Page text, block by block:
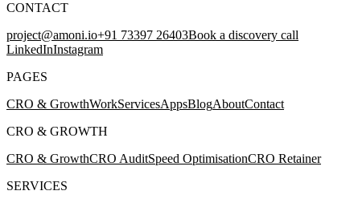
CONTACT
project@amoni.io+91 73397 26403Book a discovery call
LinkedInInstagram
PAGES
CRO & GrowthWorkServicesAppsBlogAboutContact
CRO & GROWTH
CRO & GrowthCRO AuditSpeed OptimisationCRO Retainer
SERVICES